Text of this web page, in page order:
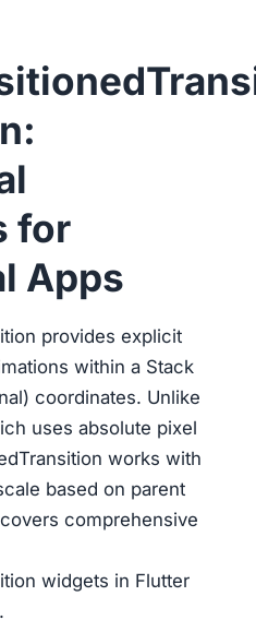
for
Apps
provides explicit
within a Stack
coordinates. Unlike
uses absolute pixel
works with
based on parent
comprehensive
widgets in Flutter